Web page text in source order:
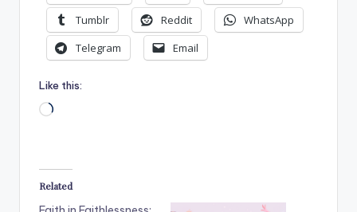
Tumblr
Reddit
WhatsApp
Telegram
Email
Like this:
Loading…
Related